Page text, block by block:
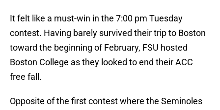
It felt like a must-win in the 7:00 pm Tuesday
contest. Having barely survived their trip to Boston
toward the beginning of February, FSU hosted
Boston College as they looked to end their ACC
free fall.
Opposite of the first contest where the Seminoles